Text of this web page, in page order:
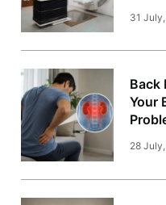
31
Back
Your
28